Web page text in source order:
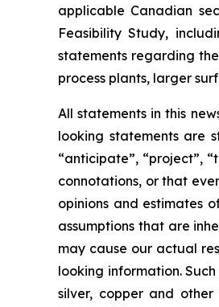
applicable Canadian
Feasibility Study,
statements regarding
process plants, larger
All statements in this
looking statements are
“anticipate”, “project”,
connotations, or that
opinions and estimates
assumptions that are
may cause our actual
looking information.
silver, copper and